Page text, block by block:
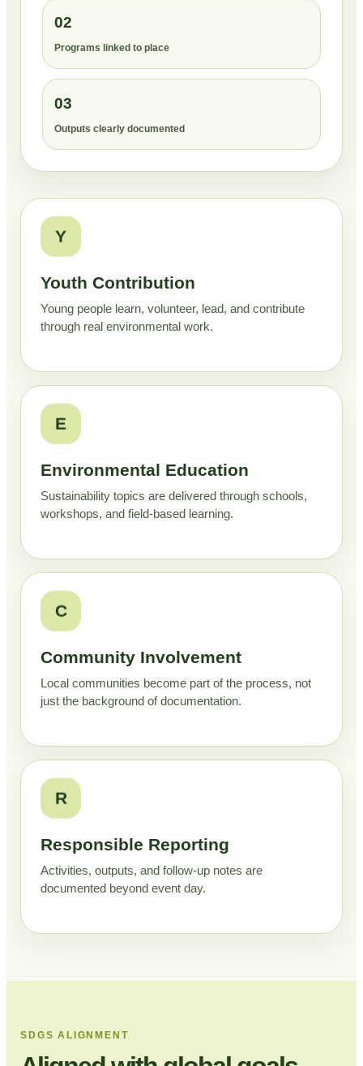
02
Programs linked to place
03
Outputs clearly documented
Y
Youth Contribution
Young people learn, volunteer, lead, and contribute
through real environmental work.
E
Environmental Education
Sustainability topics are delivered through schools,
workshops, and field-based learning.
C
Community Involvement
Local communities become part of the process, not
just the background of documentation.
R
Responsible Reporting
Activities, outputs, and follow-up notes are
documented beyond event day.
SDGS ALIGNMENT